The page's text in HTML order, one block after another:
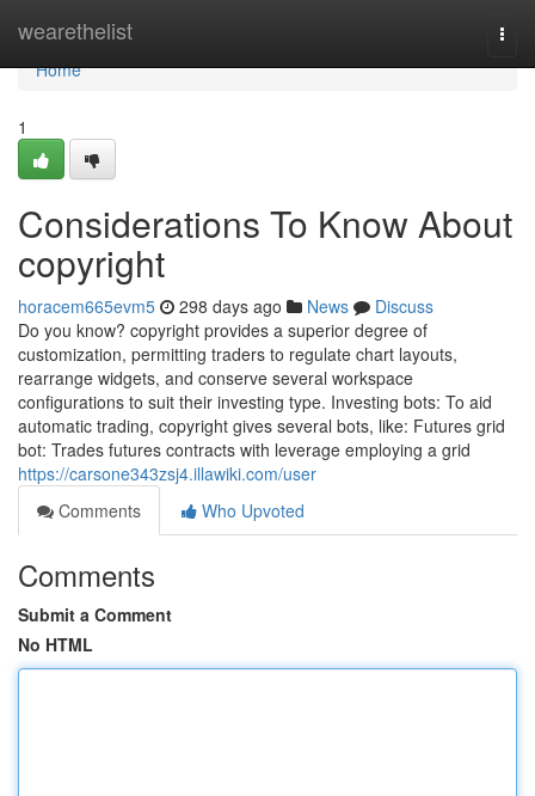
wearethelist
Home
Home
1
Considerations To Know About
copyright
horacem665evm5 298 days ago News
Discuss
Do you know? copyright provides a superior degree of
customization, permitting traders to regulate chart layouts,
rearrange widgets, and conserve several workspace
configurations to suit their investing type. Investing bots: To aid
automatic trading, copyright gives several bots, like: Futures grid
bot: Trades futures contracts with leverage employing a grid
https://carsone343zsj4.illawiki.com/user
Comments
Who Upvoted
Comments
Submit a Comment
No HTML